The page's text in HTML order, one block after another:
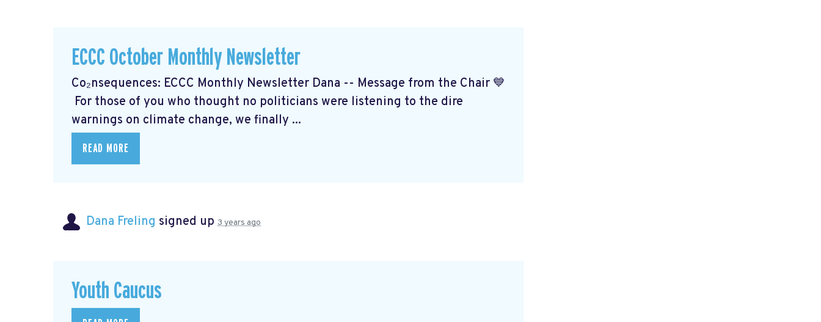
ECCC October Monthly Newsletter
Co₂nsequences: ECCC Monthly Newsletter Dana -- Message from the Chair 💙
For those of you who thought no politicians were listening to the dire
warnings on climate change, we finally ...
READ MORE
Dana Freling signed up 3 years ago
Youth Caucus